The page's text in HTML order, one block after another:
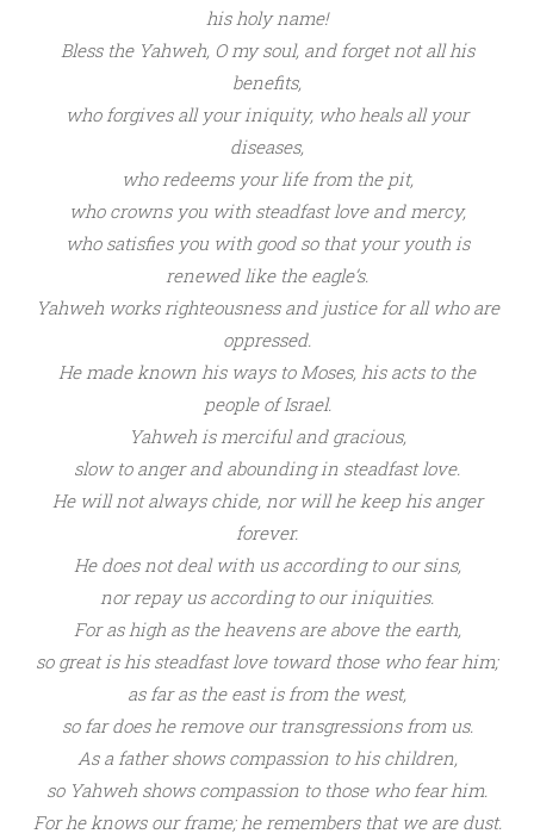
his holy name!
Bless the Yahweh, O my soul, and forget not all his
benefits,
who forgives all your iniquity, who heals all your
diseases,
who redeems your life from the pit,
who crowns you with steadfast love and mercy,
who satisfies you with good so that your youth is
renewed like the eagle’s.
Yahwehworks righteousness and justice for all who are
oppressed.
He made known his ways to Moses, his acts to the
people of Israel.
Yahwehis merciful and gracious,
slow to anger and abounding in steadfast love.
He will not always chide, nor will he keep his anger
forever.
He does not deal with us according to our sins,
nor repay us according to our iniquities.
Foras high as the heavens are above the earth,
so great is his steadfast love toward those who fear him;
as far as the east is from the west,
so far does he remove our transgressions from us.
As a father shows compassion to his children,
so Yahweh shows compassion to those who fear him.
For he knows our frame; he remembers that we are dust.